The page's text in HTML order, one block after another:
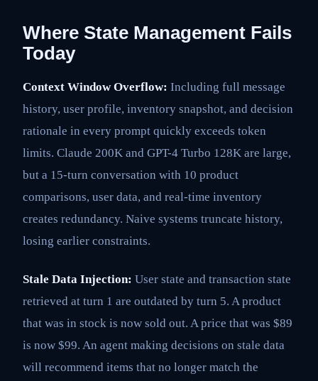
Where State Management Fails
Today
Context Window Overflow: Including full message
history, user profile, inventory snapshot, and decision
rationale in every prompt quickly exceeds token
limits. Claude 200K and GPT-4 Turbo 128K are large,
but a 15-turn conversation with 10 product
comparisons, user data, and real-time inventory
creates redundancy. Naive systems truncate history,
losing earlier constraints.
Stale Data Injection: User state and transaction state
retrieved at turn 1 are outdated by turn 5. A product
that was in stock is now sold out. A price that was $89
is now $99. An agent making decisions on stale data
will recommend items that no longer match the